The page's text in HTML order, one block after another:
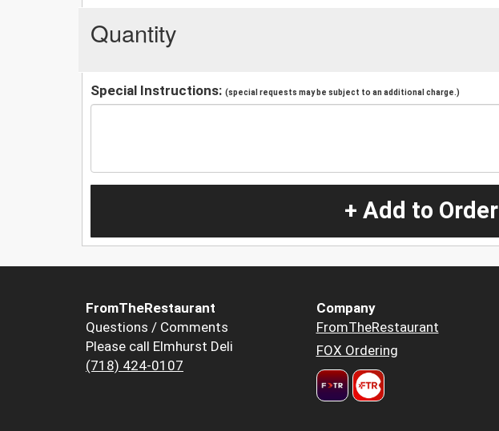
Quantity
Special Instructions: (special requests may be subject to an additional charge.)
+ Add to Order
FromTheRestaurant
Questions / Comments
Please call Elmhurst Deli
(718) 424-0107
Company
FromTheRestaurant
FOX Ordering